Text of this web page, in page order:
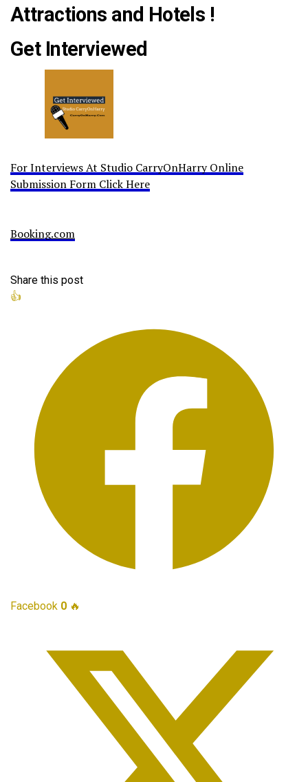
Attractions and Hotels !
Get Interviewed
For Interviews At Studio CarryOnHarry Online
Submission Form Click Here
Booking.com
Share this post
👍
Facebook 0 🔥